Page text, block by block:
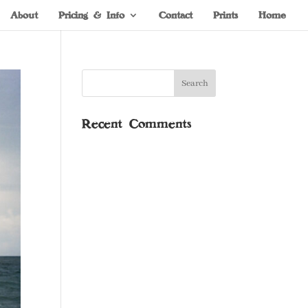
About Pricing & Info Contact Prints Home
Recent Comments